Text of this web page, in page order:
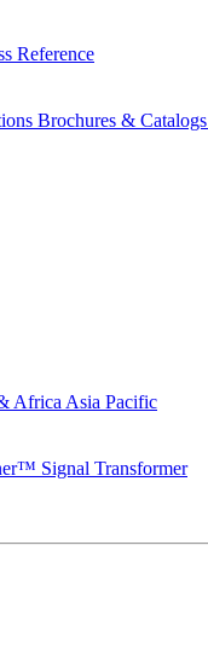
Reference
Brochures & Catalogs
Africa Asia Pacific
Signal Transformer